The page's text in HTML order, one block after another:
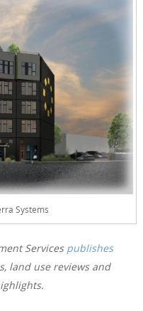
Systems
Services publishes
land use reviews and